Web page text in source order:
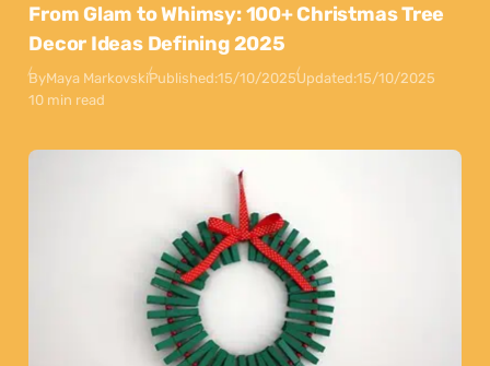
From Glam to Whimsy: 100+ Christmas Tree
Decor Ideas Defining 2025
ByMaya MarkovskiPublished:15/10/2025Updated:15/10/2025
10 min read